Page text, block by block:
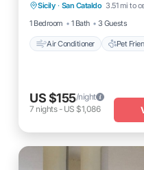
Sicily · San Cataldo 3.51 mi to
1 Bedroom
1 Bath 3 Guests
Air Conditioner Pet
Child Friendly
US $155/night
7 nights- US $1,086